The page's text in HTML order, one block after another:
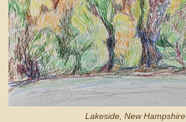
Lakeside, New Hampshire